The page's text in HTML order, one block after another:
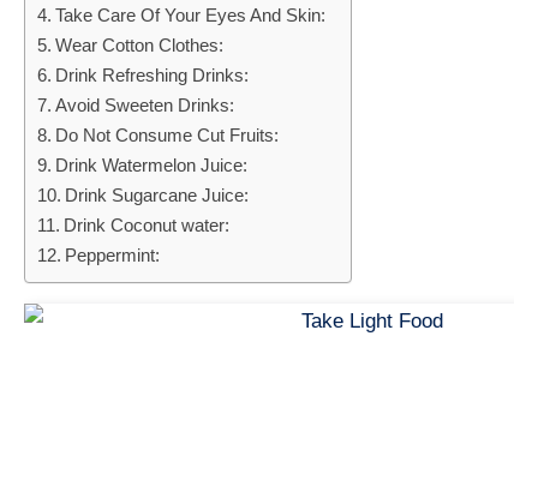
Take Care Of Your Eyes And Skin:
Wear Cotton Clothes:
Drink Refreshing Drinks:
Avoid Sweeten Drinks:
Do Not Consume Cut Fruits:
Drink Watermelon Juice:
Drink Sugarcane Juice:
Drink Coconut water:
Peppermint: